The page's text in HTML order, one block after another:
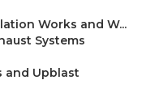
Works and W...
Systems
and Upblast